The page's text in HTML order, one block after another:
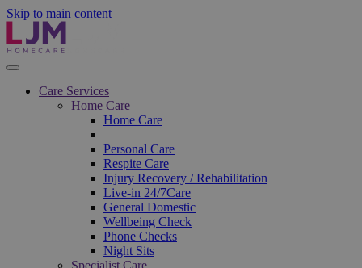
Skip to main content
Care Services
Home Care
Home Care
Personal Care
Respite Care
Injury Recovery / Rehabilitation
Live-in 24/7Care
General Domestic
Wellbeing Check
Phone Checks
Night Sits
Specialist Care